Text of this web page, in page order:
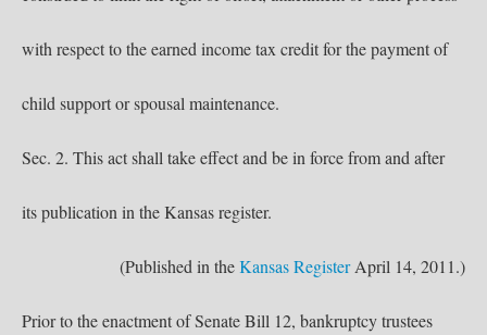
with respect to the earned income tax credit for the payment of
child support or spousal maintenance.
Sec. 2. This act shall take effect and be in force from and after
its publication in the Kansas register.
(Published in theKansas RegisterApril 14, 2011.)
Prior to the enactment of Senate Bill 12, bankruptcy trustees